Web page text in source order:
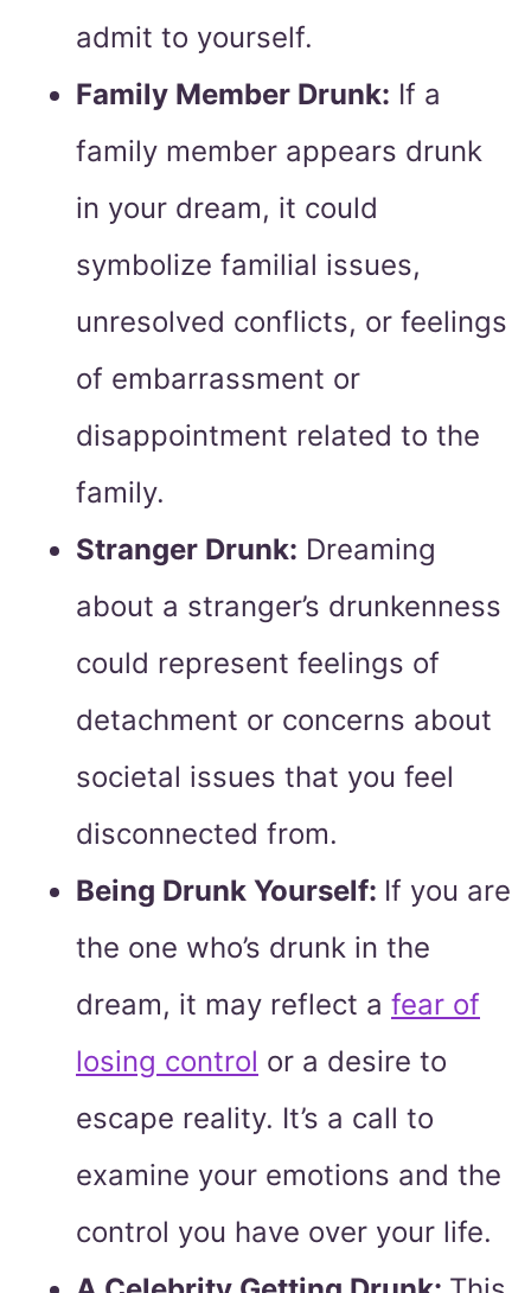
admit to yourself.
Family Member Drunk: If a
family member appears drunk
in your dream, it could
symbolize familial issues,
unresolved conflicts, or feelings
of embarrassment or
disappointment related to the
family.
Stranger Drunk: Dreaming
about a stranger’s drunkenness
could represent feelings of
detachment or concerns about
societal issues that you feel
disconnected from.
Being Drunk Yourself: If you are
the one who’s drunk in the
dream, it may reflect a fear of
losing control or a desire to
escape reality. It’s a call to
examine your emotions and the
control you have over your life.